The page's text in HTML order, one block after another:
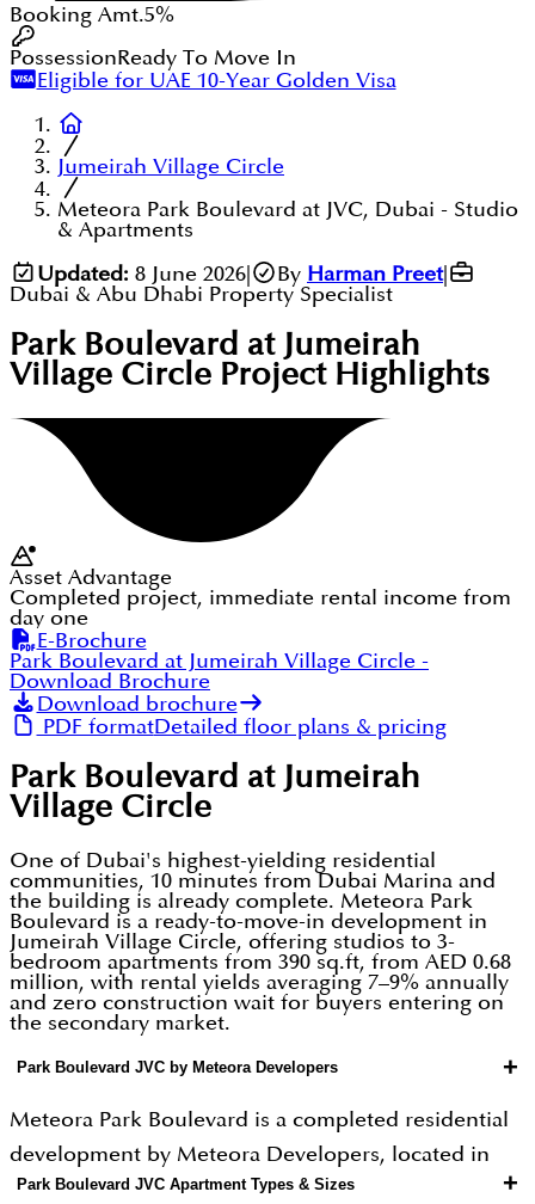
Booking Amt.5%
PossessionReady To Move In
Eligible for UAE 10-Year Golden Visa
Jumeirah Village Circle
Meteora Park Boulevard at JVC, Dubai - Studio
& Apartments
Updated: 8 June 2026| By Harman Preet|
Dubai & Abu Dhabi Property Specialist
Park Boulevard at Jumeirah
Village Circle Project Highlights
Asset Advantage
Completed project, immediate rental income from
day one
E-Brochure
Park Boulevard at Jumeirah Village Circle -
Download Brochure
Download brochure
PDF formatDetailed floor plans & pricing
Park Boulevard at Jumeirah
Village Circle
One of Dubai's highest-yielding residential
communities, 10 minutes from Dubai Marina and
the building is already complete. Meteora Park
Boulevard is a ready-to-move-in development in
Jumeirah Village Circle, offering studios to 3-
bedroom apartments from 390 sq.ft, from AED 0.68
million, with rental yields averaging 7–9% annually
and zero construction wait for buyers entering on
the secondary market.
Park Boulevard JVC by Meteora Developers +
Meteora Park Boulevard is a completed residential
development by Meteora Developers, located in
Jumeirah Village Circle (JVC) one of Dubai's most
Park Boulevard JVC Apartment Types & Sizes +